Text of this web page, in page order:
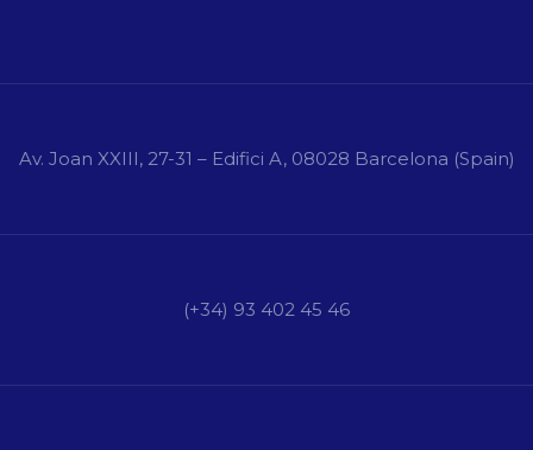
Av. Joan XXIII, 27-31 – Edifici A, 08028 Barcelona (Spain)
(+34) 93 402 45 46